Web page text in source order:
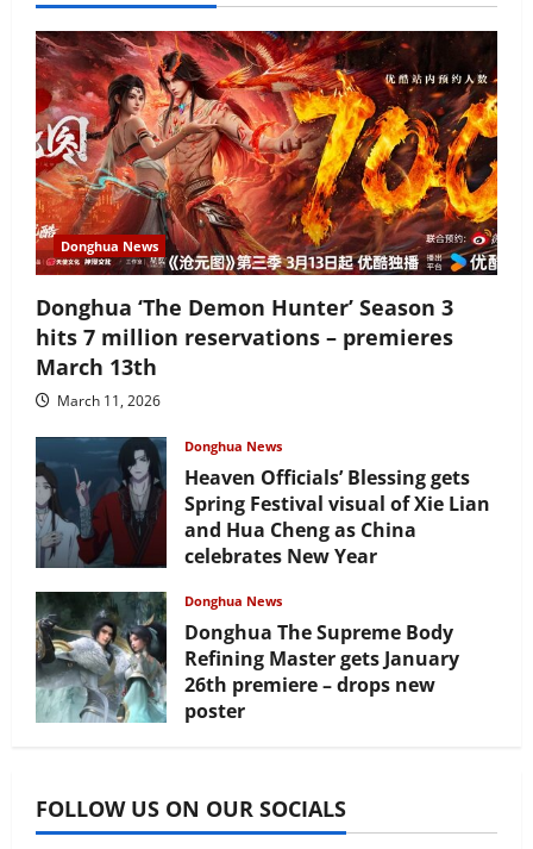
Donghua News
Donghua ‘The Demon Hunter’ Season 3
hits 7 million reservations – premieres
March 13th
March 11, 2026
Donghua News
Heaven Officials’ Blessing gets
Spring Festival visual of Xie Lian
and Hua Cheng as China
celebrates New Year
Donghua News
Donghua The Supreme Body
Refining Master gets January
26th premiere – drops new
poster
FOLLOW US ON OUR SOCIALS